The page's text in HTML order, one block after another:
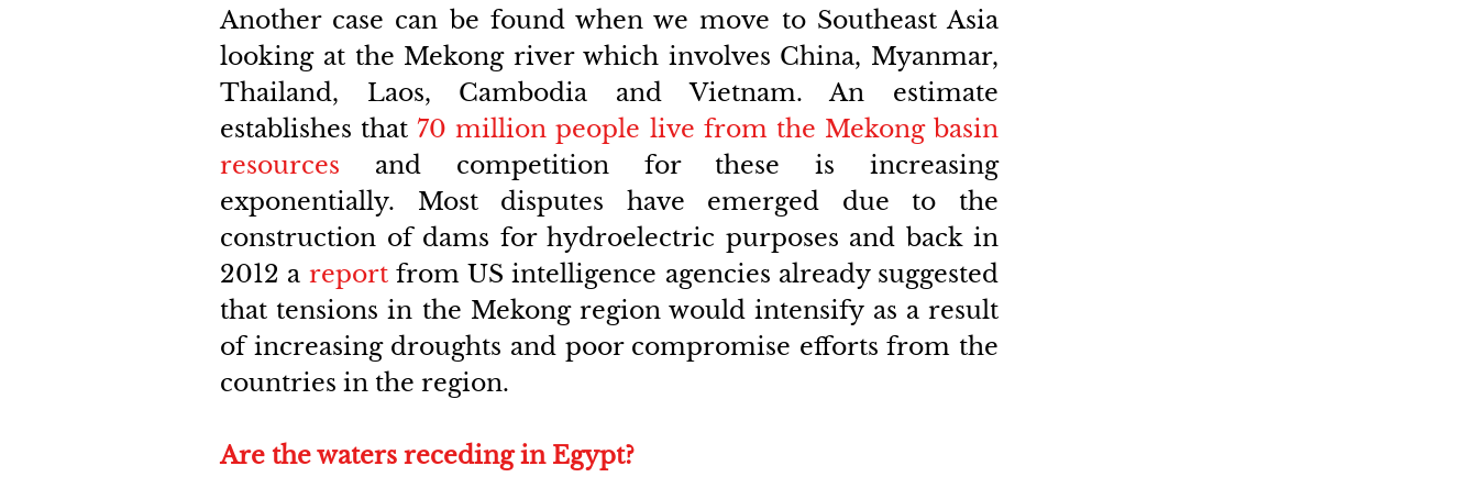
Another case can be found when we move to Southeast Asia
looking at the Mekong river which involves China, Myanmar,
Thailand, Laos, Cambodia and Vietnam. An estimate
establishes that 70 million people live from the Mekong basin
resources and competition for these is increasing
exponentially. Most disputes have emerged due to the
construction of dams for hydroelectric purposes and back in
2012 a report from US intelligence agencies already suggested
that tensions in the Mekong region would intensify as a result
of increasing droughts and poor compromise efforts from the
countries in the region.
Are the waters receding in Egypt?